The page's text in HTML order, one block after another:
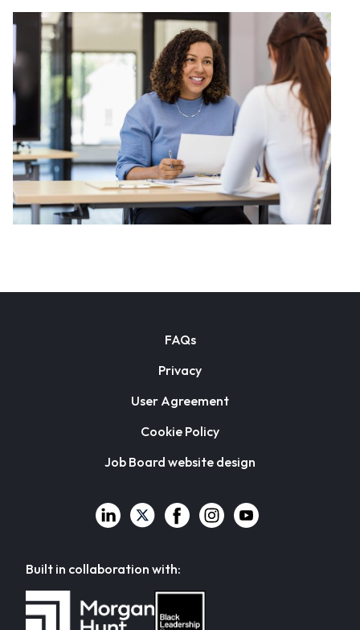
FAQs
Privacy
User Agreement
Cookie Policy
Job Board website design
Built in collaboration with: